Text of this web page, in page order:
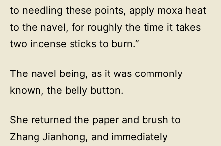
to needling these points, apply moxa heat
to the navel, for roughly the time it takes
two incense sticks to burn.”
The navel being, as it was commonly
known, the belly button.
She returned the paper and brush to
Zhang Jianhong, and immediately